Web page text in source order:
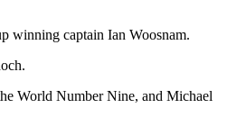
winning captain Ian Woosnam.
World Number Nine, and Michael